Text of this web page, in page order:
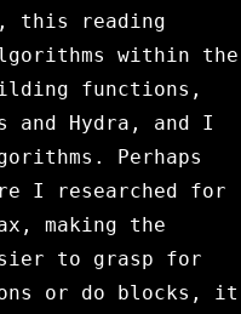
this reading
within the
functions,
Hydra, and I
Perhaps
I researched for
making the
to grasp for
or do blocks, it